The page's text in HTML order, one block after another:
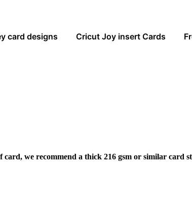
card designs Cricut Joy insert Cards
we recommend a thick 216 gsm or similar card